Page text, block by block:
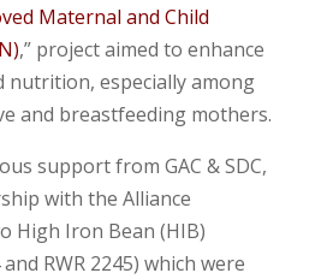
Maternal and Child
,” project aimed to enhance
nutrition, especially among
and breastfeeding mothers.
support from GAC & SDC,
with the Alliance
High Iron Bean (HIB)
RWR 2245) which were